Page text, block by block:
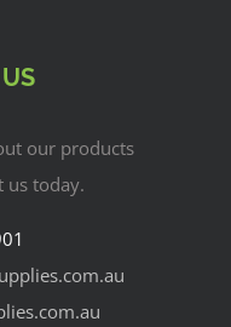
our products
us today.